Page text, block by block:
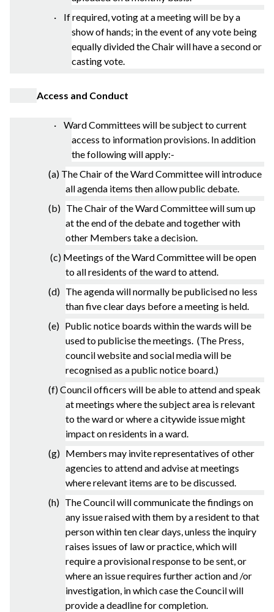
· If required, voting at a meeting will be by a
show of hands; in the event of any vote being
equally divided the Chair will have a second or
casting vote.
Access and Conduct
· Ward Committees will be subject to current
access to information provisions. In addition
the following will apply:-
(a) The Chair of the Ward Committee will introduce
all agenda items then allow public debate.
(b) The Chair of the Ward Committee will sum up
at the end of the debate and together with
other Members take a decision.
(c) Meetings of the Ward Committee will be open
to all residents of the ward to attend.
(d) The agenda will normally be publicised no less
than five clear days before a meeting is held.
(e) Public notice boards within the wards will be
used to publicise the meetings. (The Press,
council website and social media will be
recognised as a public notice board.)
(f) Council officers will be able to attend and speak
at meetings where the subject area is relevant
to the ward or where a citywide issue might
impact on residents in a ward.
(g) Members may invite representatives of other
agencies to attend and advise at meetings
where relevant items are to be discussed.
(h) The Council will communicate the findings on
any issue raised with them by a resident to that
person within ten clear days, unless the inquiry
raises issues of law or practice, which will
require a provisional response to be sent, or
where an issue requires further action and /or
investigation, in which case the Council will
provide a deadline for completion.